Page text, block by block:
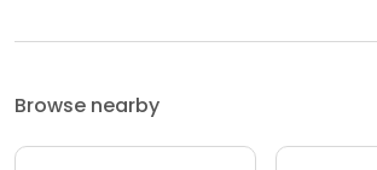
Browse nearby